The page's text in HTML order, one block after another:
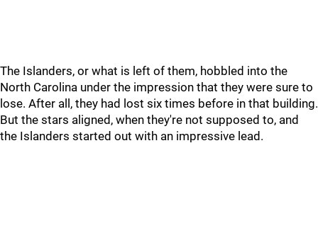
The Islanders, or what is left of them, hobbled into the
North Carolina under the impression that they were sure to
lose. After all, they had lost six times before in that building.
But the stars aligned, when they're not supposed to, and
the Islanders started out with an impressive lead.